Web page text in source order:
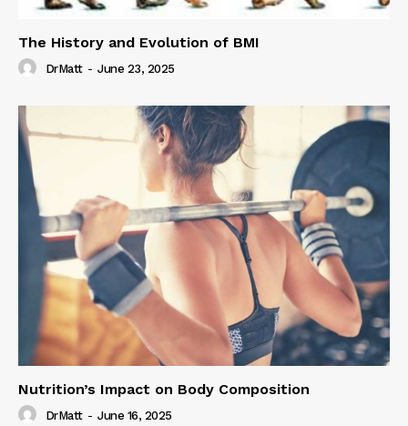
The History and Evolution of BMI
DrMatt - June 23, 2025
Nutrition’s Impact on Body Composition
DrMatt - June 16, 2025